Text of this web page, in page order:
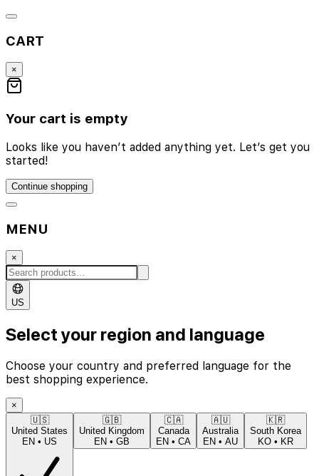
CART
×
Your cart is empty
Looks like you haven’t added anything yet. Let’s get you
started!
Continue shopping
MENU
×
US
Select your region and language
Choose your country and preferred language for the
best shopping experience.
×
🇺🇸
United States
EN • US
🇬🇧
United Kingdom
EN • GB
🇨🇦
Canada
EN • CA
🇦🇺
Australia
EN • AU
🇰🇷
South Korea
KO • KR